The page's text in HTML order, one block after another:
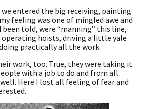
we entered the big receiving, painting
feeling was one of mingled awe and
been told, were “manning” this line,
operating hoists, driving a little yale
practically all the work.
work, too. True, they were taking it
with a job to do and from all
Here I lost all feeling of fear and